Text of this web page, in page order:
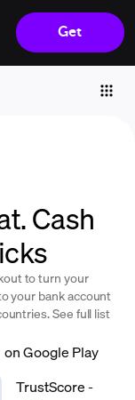
Get
Cash
to turn your
your bank account
See full list
Google Play
TrustScore-